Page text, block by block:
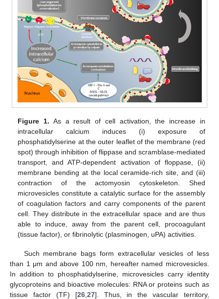
Figure 1. As a result of cell activation, the increase in
intracellular calcium induces (i) exposure of
phosphatidylserine at the outer leaflet of the membrane (red
spot) through inhibition of flippase and scramblase-mediated
transport, and ATP-dependent activation of floppase, (ii)
membrane bending at the local ceramide-rich site, and (iii)
contraction of the actomyosin cytoskeleton. Shed
microvesicles constitute a catalytic surface for the assembly
of coagulation factors and carry components of the parent
cell. They distribute in the extracellular space and are thus
able to induce, away from the parent cell, procoagulant
(tissue factor), or fibrinolytic (plasminogen, uPA) activities.
Such membrane bags form extracellular vesicles of less
than 1 μm and above 100 nm, hereafter named microvesicles.
In addition to phosphatidylserine, microvesicles carry identity
glycoproteins and bioactive molecules: RNA or proteins such as
tissue factor (TF) [26, 27]. Thus, in the vascular territory,